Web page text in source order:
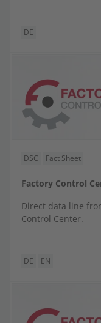
DE
DSC Fact Sheet
Factory Control
Direct data line
Control Center.
DE EN